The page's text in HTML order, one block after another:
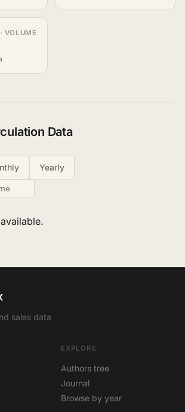
VOLUME
Data
Yearly
sales data
EXPLORE
Authors tree
Journal
Browse by year